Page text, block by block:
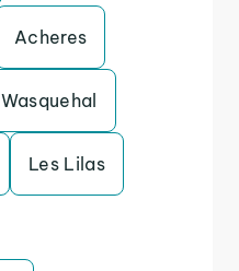
Acheres
Wasquehal
Les Lilas